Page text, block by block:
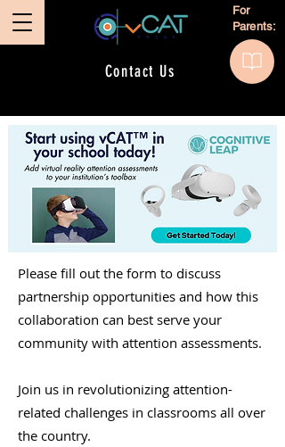
Contact Us
For
Parents:
Please fill out the form to discuss
partnership opportunities and how this
collaboration can best serve your
community with attention assessments.
Join us in revolutionizing attention-
related challenges in classrooms all over
the country.